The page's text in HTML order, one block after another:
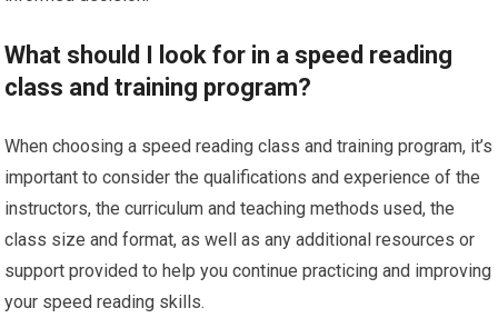
What should I look for in a speed reading
class and training program?
When choosing a speed reading class and training program, it’s
important to consider the qualifications and experience of the
instructors, the curriculum and teaching methods used, the
class size and format, as well as any additional resources or
support provided to help you continue practicing and improving
your speed reading skills.